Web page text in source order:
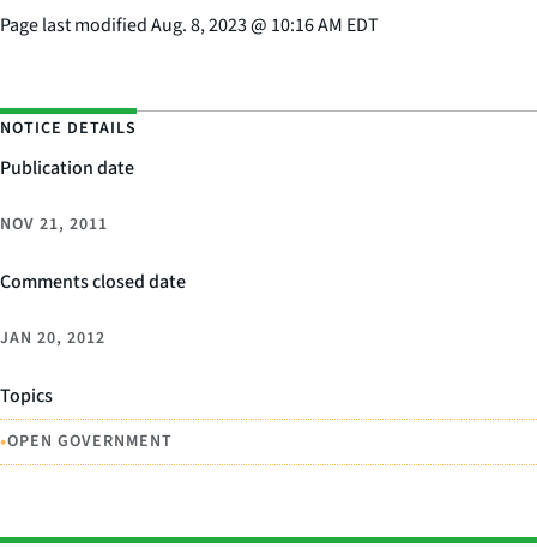
Page last modifiedAug. 8, 2023@ 10:16 AM EDT
NOTICE DETAILS
Publication date
NOV 21, 2011
Comments closed date
JAN 20, 2012
Topics
•OPEN GOVERNMENT